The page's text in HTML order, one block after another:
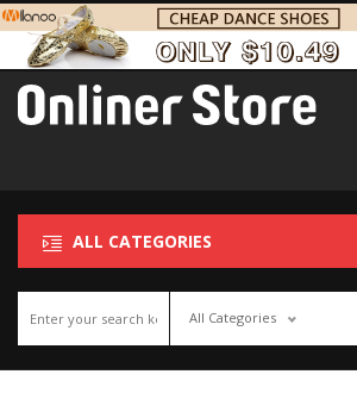
ALL CATEGORIES
All Categories